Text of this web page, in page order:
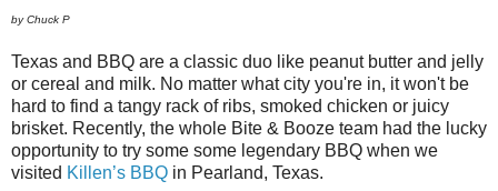
by Chuck P
Texas and BBQ are a classic duo like peanut butter and jelly
or cereal and milk. No matter what city you're in, it won't be
hard to find a tangy rack of ribs, smoked chicken or juicy
brisket. Recently, the whole Bite & Booze team had the lucky
opportunity to try some some legendary BBQ when we
visited Killen’s BBQ in Pearland, Texas.